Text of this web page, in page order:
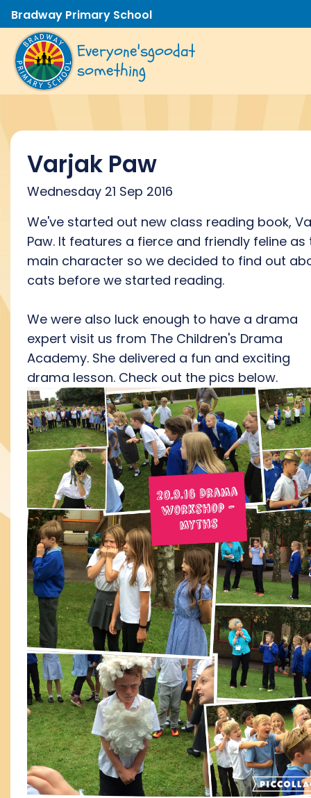
Bradway Primary School
Everyone'sgoodat
something
Varjak Paw
Wednesday 21 Sep 2016
We've started out new class reading book,
Paw. It features a fierce and friendly feline as
main character so we decided to find out
cats before we started reading.
We were also luck enough to have a drama
expert visit us from The Children's Drama
Academy. She delivered a fun and exciting
drama lesson. Check out the pics below.